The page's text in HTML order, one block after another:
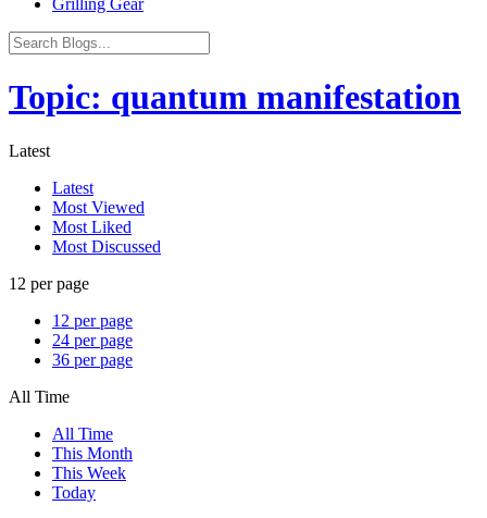
Grilling Gear
Topic: quantum manifestation
Latest
Latest
Most Viewed
Most Liked
Most Discussed
12 per page
12 per page
24 per page
36 per page
All Time
All Time
This Month
This Week
Today